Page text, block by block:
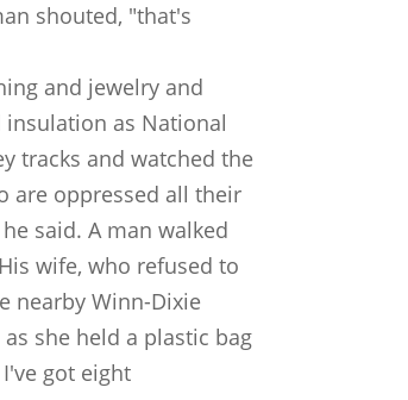
shouted, "that's
and jewelry and
as National
tracks and watched the
are oppressed all their
said. A man walked
wife, who refused to
nearby Winn-Dixie
she held a plastic bag
got eight